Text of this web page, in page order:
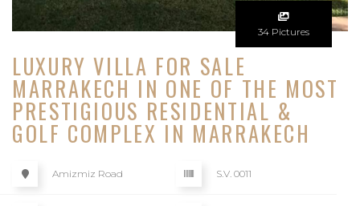
34 Pictures
LUXURY VILLA FOR SALE
MARRAKECH IN ONE OF THE MOST
PRESTIGIOUS RESIDENTIAL &
GOLF COMPLEX IN MARRAKECH
Amizmiz Road S.V. 0011